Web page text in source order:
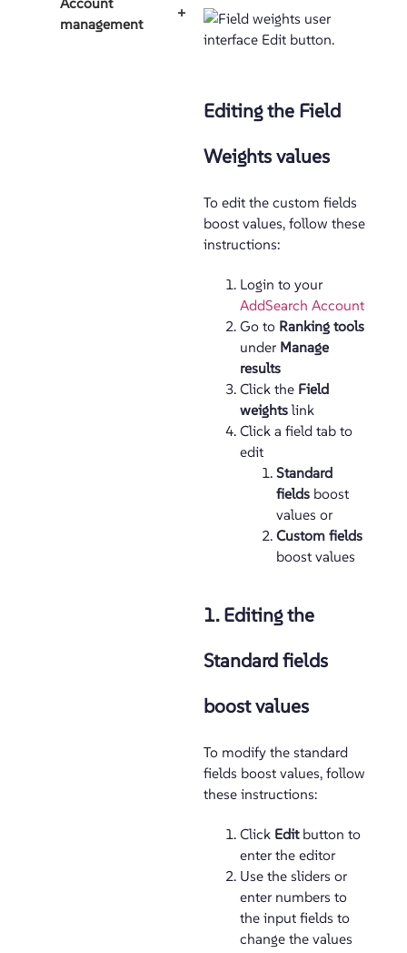
management
+
Editing the Field
Weights values
To edit the custom fields
boost values, follow these
instructions:
Login to your
AddSearch Account
Go to Ranking tools
under Manage
results
Click the Field
weightslink
Click a field tab to
edit
Standard
fields boost
values or
Custom fields
boost values
1. Editing the
Standard fields
boost values
To modify the standard
fields boost values, follow
these instructions:
Click Editbutton to
enter the editor
Use the sliders or
enter numbers to
the input fields to
change the values